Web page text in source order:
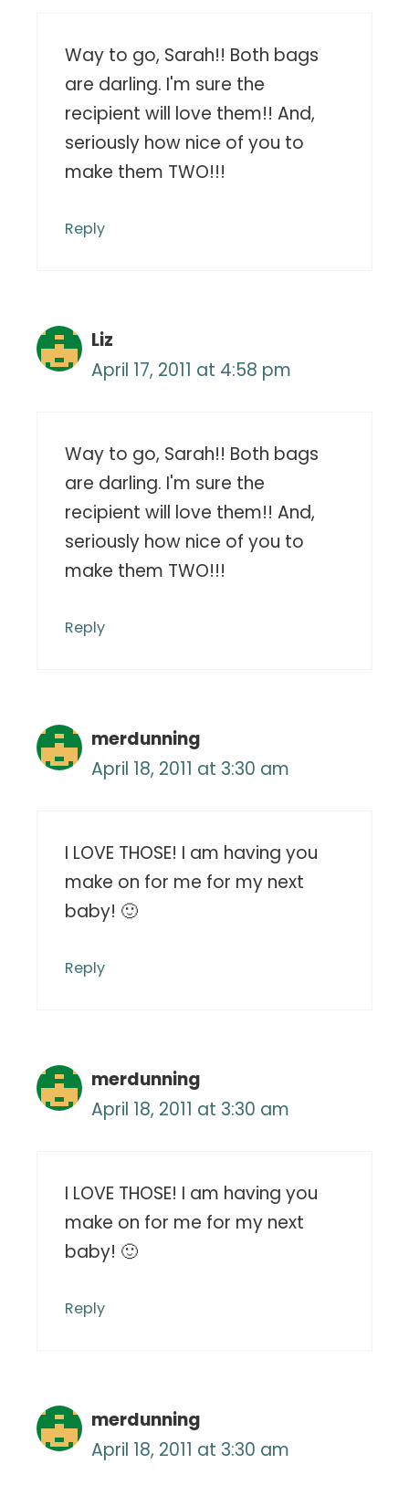
Way to go, Sarah!! Both bags
are darling. I'm sure the
recipient will love them!! And,
seriously how nice of you to
make them TWO!!!
Reply
Liz
April 17, 2011 at 4:58 pm
Way to go, Sarah!! Both bags
are darling. I'm sure the
recipient will love them!! And,
seriously how nice of you to
make them TWO!!!
Reply
merdunning
April 18, 2011 at 3:30 am
I LOVE THOSE! I am having you
make on for me for my next
baby! 🙂
Reply
merdunning
April 18, 2011 at 3:30 am
I LOVE THOSE! I am having you
make on for me for my next
baby! 🙂
Reply
merdunning
April 18, 2011 at 3:30 am